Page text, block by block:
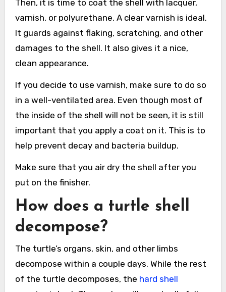
Then, it is time to coat the shell with lacquer,
varnish, or polyurethane. A clear varnish is ideal.
It guards against flaking, scratching, and other
damages to the shell. It also gives it a nice,
clean appearance.
If you decide to use varnish, make sure to do so
in a well-ventilated area. Even though most of
the inside of the shell will not be seen, it is still
important that you apply a coat on it. This is to
help prevent decay and bacteria buildup.
Make sure that you air dry the shell after you
put on the finisher.
How does a turtle shell
decompose?
The turtle’s organs, skin, and other limbs
decompose within a couple days. While the rest
of the turtle decomposes, the hard shell